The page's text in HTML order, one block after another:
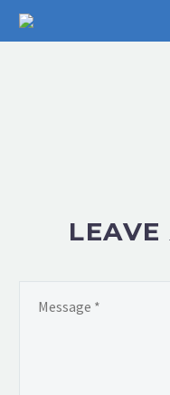
LEAVE